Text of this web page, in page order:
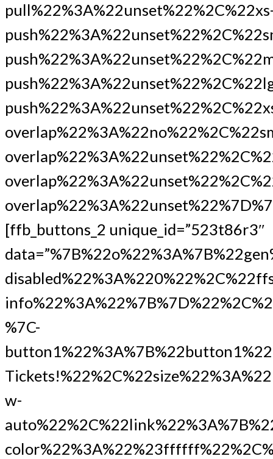
[ffb_buttons_2 unique_id=”523t86r3″
%7C-
w-